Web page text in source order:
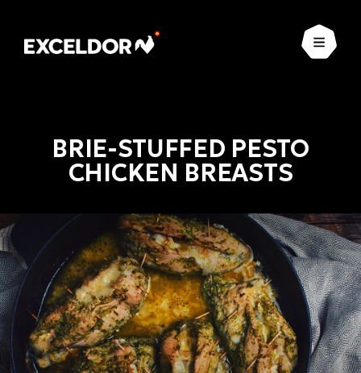
Open
BRIE-STUFFED PESTO
CHICKEN BREASTS